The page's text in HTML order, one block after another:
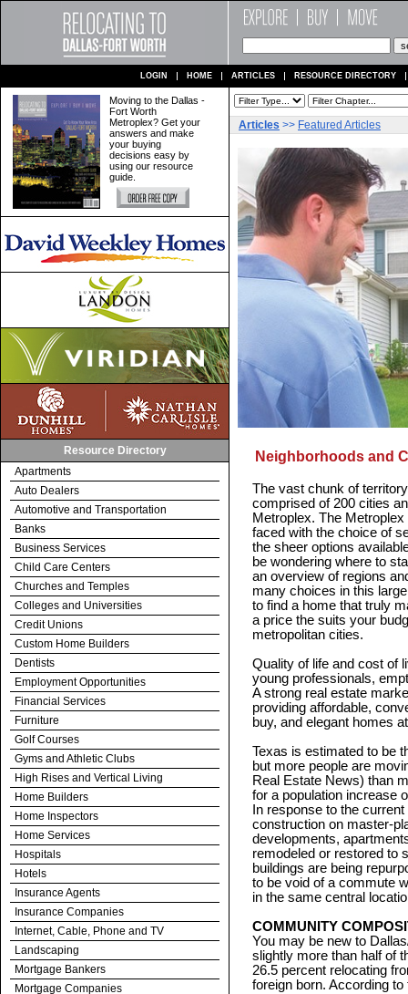
LOGIN HOME ARTICLES RESOURCE DIRECTORY
Moving to the Dallas -
Fort Worth
Metroplex? Get your
answers and make
your buying
decisions easy by
using our resource
guide.
Resource Directory
Apartments
Auto Dealers
Automotive and Transportation
Banks
Business Services
Child Care Centers
Churches and Temples
Colleges and Universities
Credit Unions
Custom Home Builders
Dentists
Employment Opportunities
Financial Services
Furniture
Golf Courses
Gyms and Athletic Clubs
High Rises and Vertical Living
Home Builders
Home Inspectors
Home Services
Hospitals
Hotels
Insurance Agents
Insurance Companies
Internet, Cable, Phone and TV
Landscaping
Mortgage Bankers
Mortgage Companies
Articles >> Featured Articles
Neighborhoods and
The vast chunk of
comprised of 200 cities
Metroplex. The
faced with the choice of
the sheer options
be wondering where to
an overview of regions
many choices in this
to find a home that truly
a price the suits your
metropolitan cities.
Quality of life and cost of
young professionals,
A strong real estate
providing affordable,
buy, and elegant homes
Texas is estimated to be
but more people are
Real Estate News) than
for a population increase
In response to the
construction on master-
developments,
remodeled or restored to
buildings are being
to be void of a commute
in the same central
COMMUNITY
You may be new to
slightly more than half of
26.5 percent relocating
foreign born. According